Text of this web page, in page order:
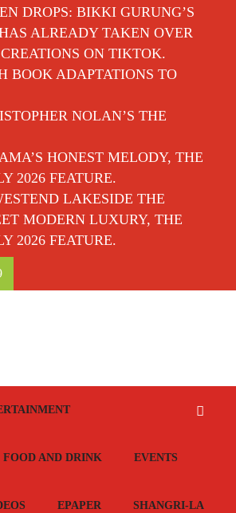
DROPS: BIKKI GURUNG’S
ALREADY TAKEN OVER
ON TIKTOK.
BOOK ADAPTATIONS TO
NOLAN’S THE
HONEST MELODY, THE
2026 FEATURE.
LAKESIDE THE
MODERN LUXURY, THE
2026 FEATURE.
FOOD AND DRINK EVENTS
EPAPER SHANGRI-LA